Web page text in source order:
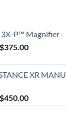
P™ Magnifier
Original
$375.00Current
$375.00.
XR
Original
$450.00Current